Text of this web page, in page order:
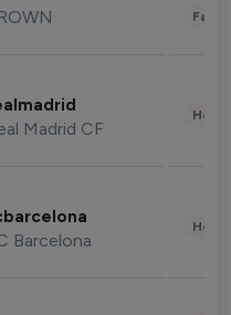
Madrid CF
Barcelona